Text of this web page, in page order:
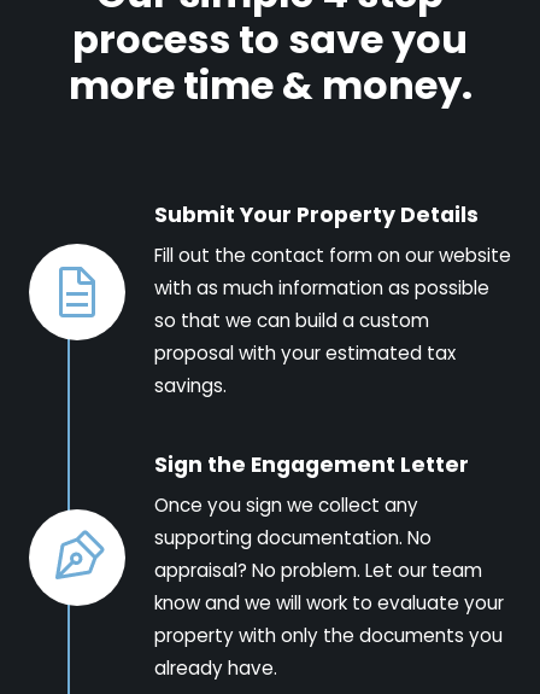
process to save you
more time & money.
Submit Your Property Details
Fill out the contact form on our website
with as much information as possible
so that we can build a custom
proposal with your estimated tax
savings.
Sign the Engagement Letter
Once you sign we collect any
supporting documentation. No
appraisal? No problem. Let our team
know and we will work to evaluate your
property with only the documents you
already have.